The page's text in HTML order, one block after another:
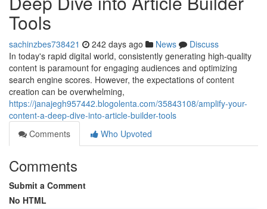
Tools
sachinzbes738421 242 days ago News
Discuss
In today's rapid digital world, consistently generating high-quality
content is paramount for engaging audiences and optimizing
search engine scores. However, the expectations of content
creation can be overwhelming,
https://janajegh957442.blogolenta.com/35843108/amplify-your-
content-a-deep-dive-into-article-builder-tools
Comments
Who Upvoted
Comments
Submit a Comment
No HTML